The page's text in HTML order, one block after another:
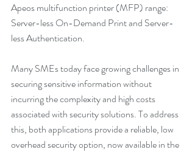
Apeos multifunction printer (MFP) range:
Server-less On-Demand Print and Server-
less Authentication.
Many SMEs today face growing challenges in
securing sensitive information without
incurring the complexity and high costs
associated with security solutions. To address
this, both applications provide a reliable, low
overhead security option, now available in the